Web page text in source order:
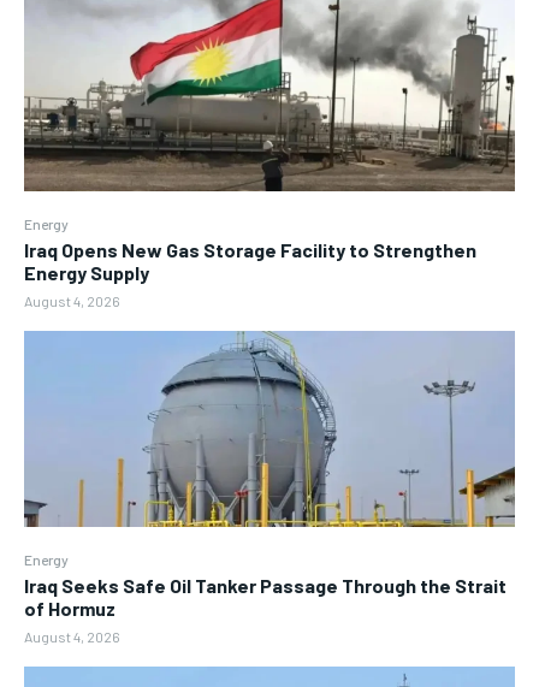
Energy
Iraq Opens New Gas Storage Facility to Strengthen
Energy Supply
August 4, 2026
Energy
Iraq Seeks Safe Oil Tanker Passage Through the Strait
of Hormuz
August 4, 2026